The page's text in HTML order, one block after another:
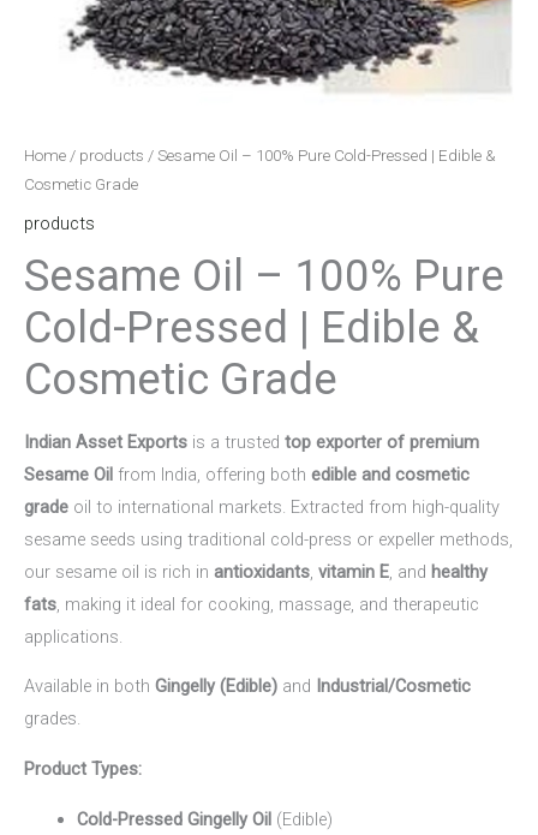
Home / products / Sesame Oil – 100% Pure Cold-Pressed | Edible &
Cosmetic Grade
products
Sesame Oil – 100% Pure
Cold-Pressed | Edible &
Cosmetic Grade
Indian Asset Exports is a trusted top exporter of premium
Sesame Oil from India, offering both edible and cosmetic
grade oil to international markets. Extracted from high-quality
sesame seeds using traditional cold-press or expeller methods,
our sesame oil is rich in antioxidants, vitamin E, and healthy
fats, making it ideal for cooking, massage, and therapeutic
applications.
Available in both Gingelly (Edible) and Industrial/Cosmetic
grades.
Product Types:
Cold-Pressed Gingelly Oil(Edible)